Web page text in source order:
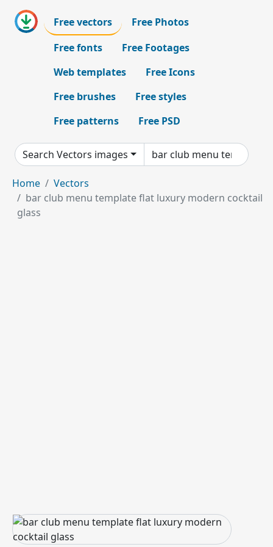
Free vectors
Free Photos
Free fonts
Free Footages
Web templates
Free Icons
Free brushes
Free styles
Free patterns
Free PSD
Search Vectors images
Home
Vectors
bar club menu template flat luxury modern cocktail
glass